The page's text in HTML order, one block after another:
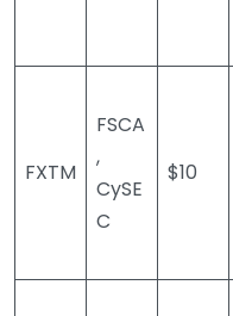
FXTM
FSCA
,
CySE
C
$10